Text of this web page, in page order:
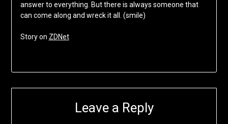
answer to everything. But there is always someone that
can come along and wreck it all. (smile)
Story on ZDNet
Leave a Reply